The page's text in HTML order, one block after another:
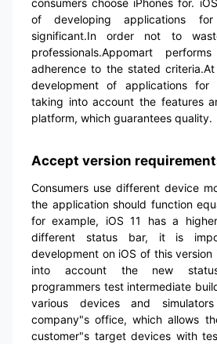
of developing applications
significant.In order not to
professionals.Appomart
adherence to the stated
development of applications
taking into account the features
platform, which guarantees quality.
Accept version
Consumers use different device
the application should function
for example, iOS 11 has a
different status bar, it is
development on iOS of this
into account the new
programmers test intermediate
various devices and
company"s office, which allows
customer"s target devices with